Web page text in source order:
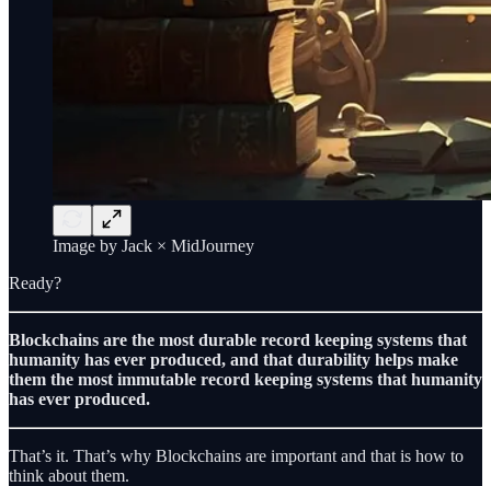
Image by Jack × MidJourney
Ready?
Blockchains are the most durable record keeping systems that
humanity has ever produced, and that durability helps make
them the most immutable record keeping systems that humanity
has ever produced.
That’s it. That’s why Blockchains are important and that is how to
think about them.